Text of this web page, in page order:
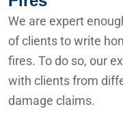
We are expert
of clients to write
fires. To do so, our
with clients from
damage claims.